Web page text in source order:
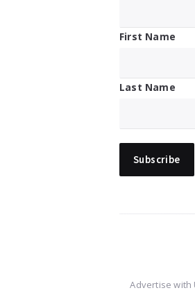
First Name
Last Name
Advertise with